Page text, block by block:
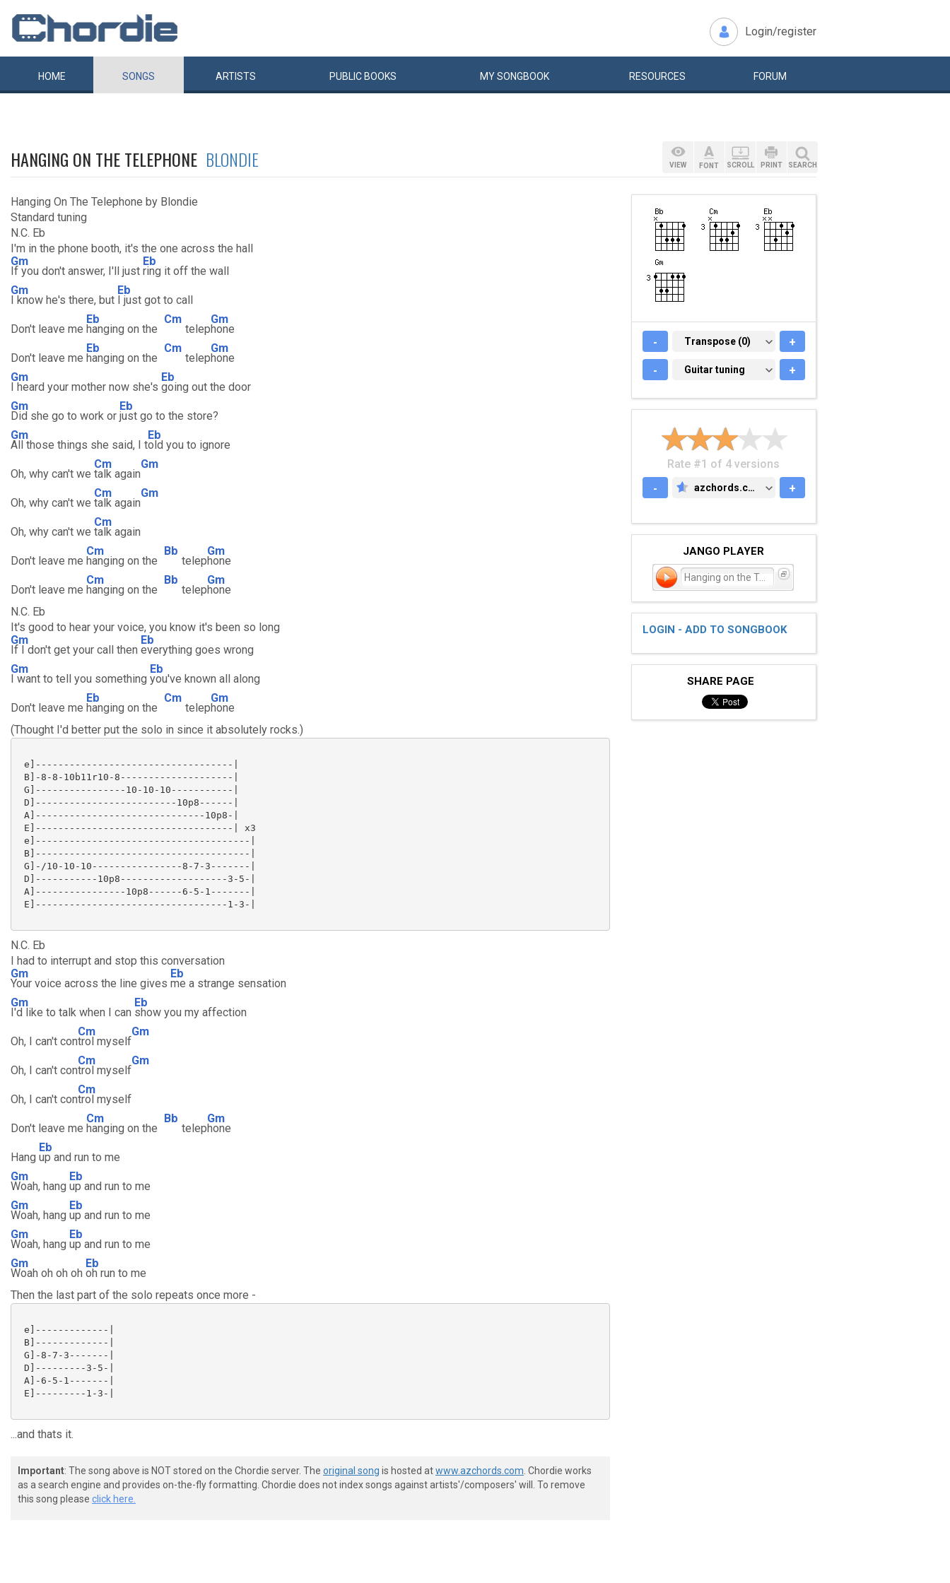
Login/register
HOME SONGS ARTISTS PUBLIC BOOKS MYSONGBOOK RESOURCES FORUM
HANGING ON THE TELEPHONE BLONDIE
Hanging On The Telephone by Blondie
Standard tuning
N.C. Eb
I'm in the phone booth, it's the one across the hall
Gm
If you don't answer, I'll just
Eb
ring it off the wall
Gm
I know he's there, but
Eb
I just got to call
Don't leave me
Eb
hanging on the
Cm
telep
Gm
hone
Don't leave me
Eb
hanging on the
Cm
telep
Gm
hone
Gm
I heard your mother now she's
Eb
going out the door
Gm
Did she go to work or
Eb
just go to the store?
Gm
All those things she said, I t
Eb
old you to ignore
Oh, why can't we
Cm
talk again
Gm
Oh, why can't we
Cm
talk again
Gm
Oh, why can't we
Cm
talk again
Don't leave me
Cm
hanging on the
Bb
telep
Gm
hone
Don't leave me
Cm
hanging on the
Bb
telep
Gm
hone
N.C. Eb
It's good to hear your voice, you know it's been so long
Gm
If I don't get your call then
Eb
everything goes wrong
Gm
I want to tell you something
Eb
you've known all along
Don't leave me
Eb
hanging on the
Cm
telep
Gm
hone
(Thought I'd better put the solo in since it absolutely rocks.)
e]-----------------------------------|
B]-8-8-10b11r10-8--------------------|
G]----------------10-10-10-----------|
D]-------------------------10p8------|
A]------------------------------10p8-|
E]-----------------------------------| x3
e]--------------------------------------|
B]--------------------------------------|
G]-/10-10-10----------------8-7-3-------|
D]-----------10p8-------------------3-5-|
A]----------------10p8------6-5-1-------|
E]----------------------------------1-3-|
N.C. Eb
I had to interrupt and stop this conversation
Gm
Your voice across the line gives
Eb
me a strange sensation
Gm
I'd like to talk when I can
Eb
show you my affection
Oh, I can't con
Cm
trol myself
Gm
Oh, I can't con
Cm
trol myself
Gm
Oh, I can't con
Cm
trol myself
Don't leave me
Cm
hanging on the
Bb
telep
Gm
hone
Hang
Eb
up and run to me
Gm
Woah, hang
Eb
up and run to me
Gm
Woah, hang
Eb
up and run to me
Gm
Woah, hang
Eb
up and run to me
Gm
Woah oh oh oh
Eb
oh run to me
Then the last part of the solo repeats once more -
e]-------------|
B]-------------|
G]-8-7-3-------|
D]---------3-5-|
A]-6-5-1-------|
E]---------1-3-|
...and thats it.
Important: The song above is NOT stored on the Chordie server. The original song is hosted atwww.azchords.com . Chordie works
as a search engine and provides on-the-fly formatting. Chordie does not index songs against artists'/composers' will. To remove
this song please click here.
VIEW FONT SCROLL PRINT SEARCH
- TRANSPOSE (0)
Transpose (0) +
- GUITAR TUNING
Guitar tuning +
Rate #1 of 4 versions
-
AZCHORDS.COM
azchords.com +
JANGO PLAYER
Hanging on the Telephone
LOGIN - ADD TO SONGBOOK
SHARE PAGE